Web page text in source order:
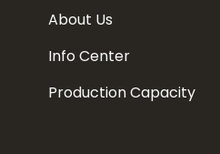
About Us
Info Center
Production Capacity